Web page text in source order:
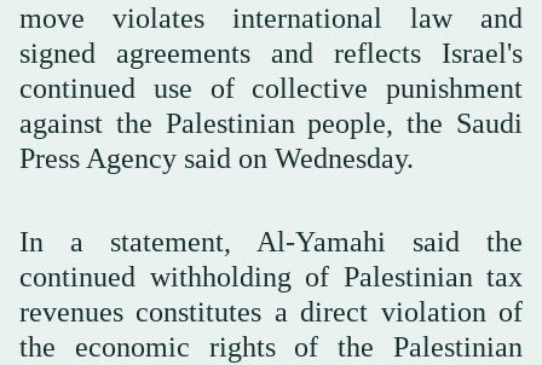
move violates international law and
signed agreements and reflects Israel's
continued use of collective punishment
against the Palestinian people, the Saudi
Press Agency said on Wednesday.
In a statement, Al-Yamahi said the
continued withholding of Palestinian tax
revenues constitutes a direct violation of
the economic rights of the Palestinian